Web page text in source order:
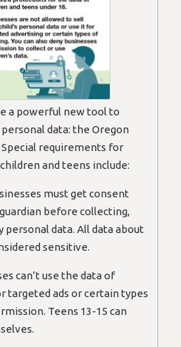
a powerful new tool to
data: the Oregon
Special requirements for
and teens include:
must get consent
before collecting,
personal data. All data about
sensitive.
can’t use the data of
targeted ads or certain types
Teens 13-15 can